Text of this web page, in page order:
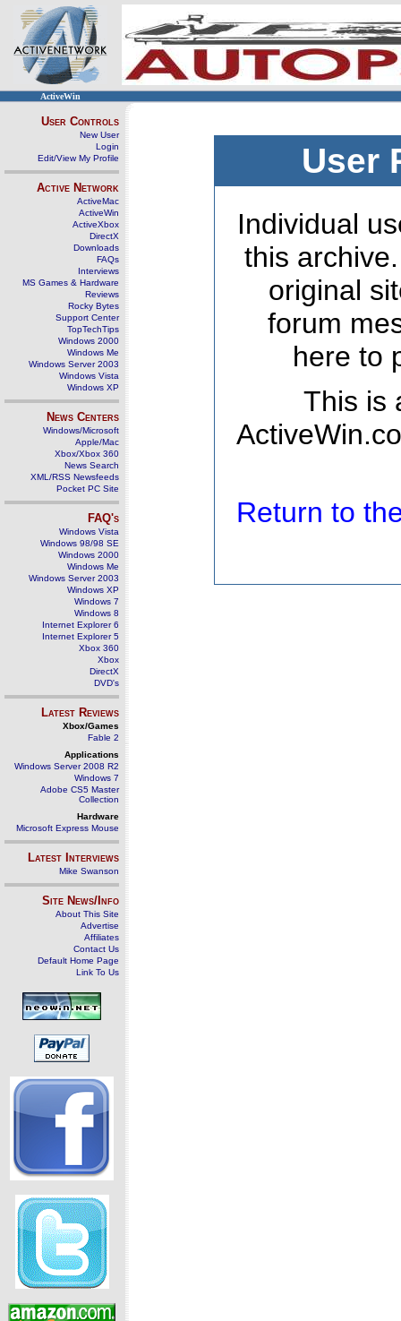
ActiveWin
User Controls
New User
Login
Edit/View My Profile
Active Network
ActiveMac
ActiveWin
ActiveXbox
DirectX
Downloads
FAQs
Interviews
MS Games & Hardware
Reviews
Rocky Bytes
Support Center
TopTechTips
Windows 2000
Windows Me
Windows Server 2003
Windows Vista
Windows XP
News Centers
Windows/Microsoft
Apple/Mac
Xbox/Xbox 360
News Search
XML/RSS Newsfeeds
Pocket PC Site
FAQ's
Windows Vista
Windows 98/98 SE
Windows 2000
Windows Me
Windows Server 2003
Windows XP
Windows 7
Windows 8
Internet Explorer 6
Internet Explorer 5
Xbox 360
Xbox
DirectX
DVD's
Latest Reviews
Xbox/Games
Fable 2
Applications
Windows Server 2008 R2
Windows 7
Adobe CS5 Master
Collection
Hardware
Microsoft Express Mouse
Latest Interviews
Mike Swanson
Site News/Info
About This Site
Advertise
Affiliates
Contact Us
Default Home Page
Link To Us
User
Individual
this
original
forum
here to
This is
Return to